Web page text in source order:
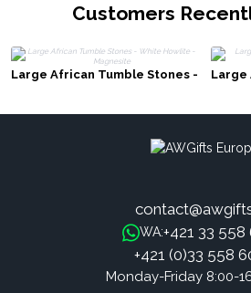
Customers
Large African Tumble Stones -
Large
WA:+421 33 558
+421 (0)33 558
Monday-Friday 8:00-